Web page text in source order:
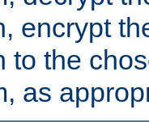
encrypt
to the
as